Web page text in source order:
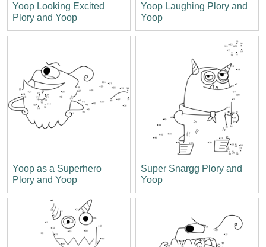
Yoop Looking Excited
Plory and Yoop
Yoop Laughing Plory and
Yoop
Yoop as a Superhero
Plory and Yoop
Super Snargg Plory and
Yoop